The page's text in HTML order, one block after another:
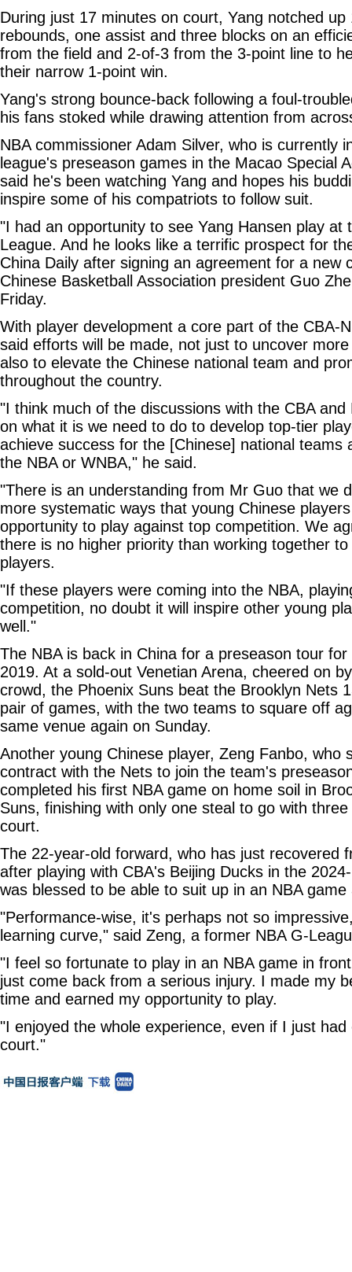
During just 17 minutes on court, Yang notched
rebounds, one assist and three blocks on an
from the field and 2-of-3 from the 3-point line to
their narrow 1-point win.
Yang's strong bounce-back following a foul-
his fans stoked while drawing attention from
NBA commissioner Adam Silver, who is currently
league's preseason games in the Macao Special
said he's been watching Yang and hopes his
inspire some of his compatriots to follow suit.
"I had an opportunity to see Yang Hansen play at
League. And he looks like a terrific prospect for
China Daily after signing an agreement for a new
Chinese Basketball Association president Guo
Friday.
With player development a core part of the CBA-
said efforts will be made, not just to uncover
also to elevate the Chinese national team and
throughout the country.
"I think much of the discussions with the CBA
on what it is we need to do to develop top-tier
achieve success for the [Chinese] national teams
the NBA or WNBA," he said.
"There is an understanding from Mr Guo that we
more systematic ways that young Chinese
opportunity to play against top competition. We
there is no higher priority than working together
players.
"If these players were coming into the NBA,
competition, no doubt it will inspire other young
well."
The NBA is back in China for a preseason tour
2019. At a sold-out Venetian Arena, cheered on
crowd, the Phoenix Suns beat the Brooklyn Nets
pair of games, with the two teams to square off
same venue again on Sunday.
Another young Chinese player, Zeng Fanbo, who
contract with the Nets to join the team's
completed his first NBA game on home soil in
Suns, finishing with only one steal to go with
court.
The 22-year-old forward, who has just recovered
after playing with CBA's Beijing Ducks in the
was blessed to be able to suit up in an NBA game
"Performance-wise, it's perhaps not so
learning curve," said Zeng, a former NBA G-
"I feel so fortunate to play in an NBA game in
just come back from a serious injury. I made my
time and earned my opportunity to play.
"I enjoyed the whole experience, even if I just
court."